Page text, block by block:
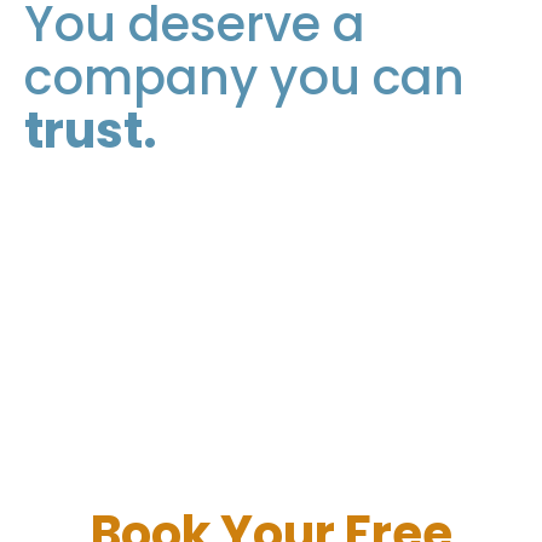
You deserve a
company you can
trust.